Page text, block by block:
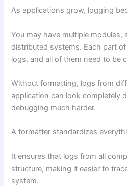
As applications grow, logging
You may have multiple modules,
distributed systems. Each part
logs, and all of them need to be
Without formatting, logs from
application can look completely
debugging much harder.
A formatter standardizes
It ensures that logs from all
structure, making it easier to
system.